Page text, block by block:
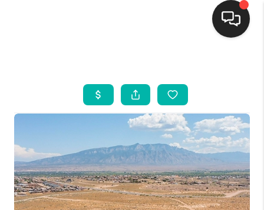
SEARCH LISTINGS
BUYING
SELLING
FINANCING
WEDDING